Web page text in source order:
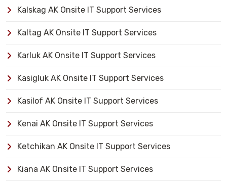
Kalskag AK Onsite IT Support Services
Kaltag AK Onsite IT Support Services
Karluk AK Onsite IT Support Services
Kasigluk AK Onsite IT Support Services
Kasilof AK Onsite IT Support Services
Kenai AK Onsite IT Support Services
Ketchikan AK Onsite IT Support Services
Kiana AK Onsite IT Support Services